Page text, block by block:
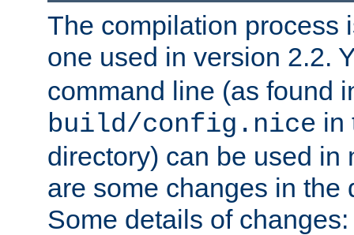
The compilation process
one used in version 2.2.
command line (as found
build/config.nice in
directory) can be used in
are some changes in the
Some details of changes: